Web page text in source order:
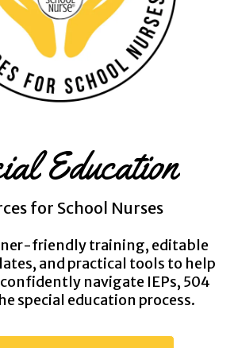
Education
for School Nurses
friendly training, editable
and practical tools to help
navigate IEPs, 504
special education process.